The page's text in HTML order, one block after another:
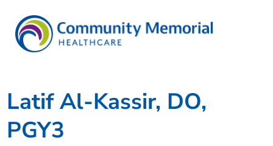
Latif Al-Kassir, DO,
PGY3